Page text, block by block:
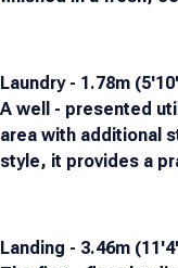
Laundry - 1.78m
A well - presented
area with additional
style, it provides a
Landing - 3.46m